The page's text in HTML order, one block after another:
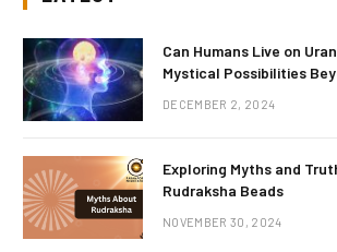
Can Humans Live on
Mystical Possibilities
DECEMBER 2, 2024
Exploring Myths and
Rudraksha Beads
NOVEMBER 30, 2024